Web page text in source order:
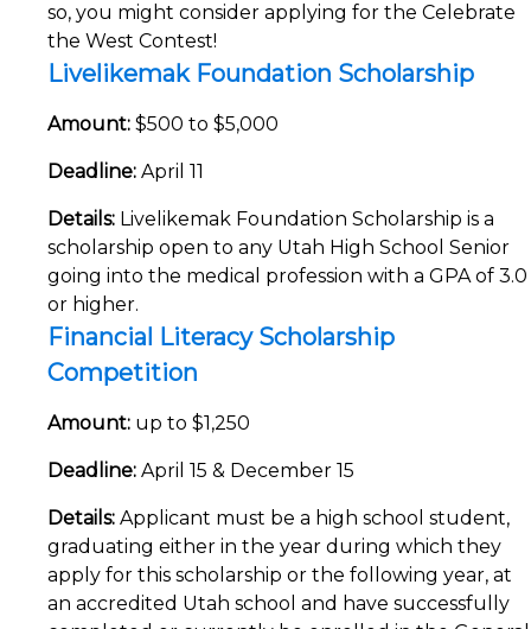
so, you might consider applying for the Celebrate
the West Contest!
Livelikemak Foundation Scholarship
Amount: $500 to $5,000
Deadline: April 11
Details: Livelikemak Foundation Scholarship is a
scholarship open to any Utah High School Senior
going into the medical profession with a GPA of 3.0
or higher.
Financial Literacy Scholarship
Competition
Amount: up to $1,250
Deadline: April 15 & December 15
Details: Applicant must be a high school student,
graduating either in the year during which they
apply for this scholarship or the following year, at
an accredited Utah school and have successfully